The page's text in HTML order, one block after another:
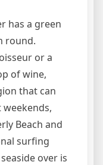
has a green
round.
or a
of wine,
that can
weekends,
Beach and
surfing
over is